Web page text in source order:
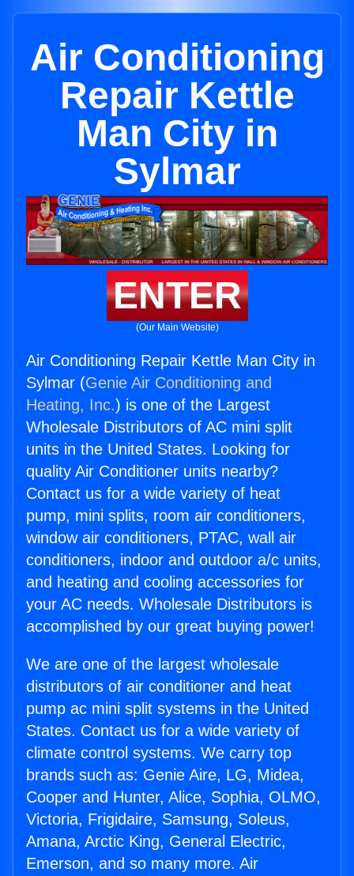
Air Conditioning
Repair Kettle
Man City in
Sylmar
ENTER
(Our Main Website)
Air Conditioning Repair Kettle Man City in
Sylmar (Genie Air Conditioning and
Heating, Inc.) is one of the Largest
Wholesale Distributors of AC mini split
units in the United States. Looking for
quality Air Conditioner units nearby?
Contact us for a wide variety of heat
pump, mini splits, room air conditioners,
window air conditioners, PTAC, wall air
conditioners, indoor and outdoor a/c units,
and heating and cooling accessories for
your AC needs. Wholesale Distributors is
accomplished by our great buying power!
We are one of the largest wholesale
distributors of air conditioner and heat
pump ac mini split systems in the United
States. Contact us for a wide variety of
climate control systems. We carry top
brands such as: Genie Aire, LG, Midea,
Cooper and Hunter, Alice, Sophia, OLMO,
Victoria, Frigidaire, Samsung, Soleus,
Amana, Arctic King, General Electric,
Emerson, and so many more. Air